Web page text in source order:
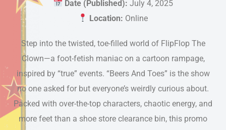
Date (Published): July 4, 2025
Location: Online
Step into the twisted, toe-filled world of FlipFlop The
Clown—a foot-fetish maniac on a cartoon rampage,
inspired by “true” events. “Beers And Toes” is the show
no one asked for but everyone’s weirdly curious about.
Packed with over-the-top characters, chaotic energy, and
more feet than a shoe store clearance bin, this promo